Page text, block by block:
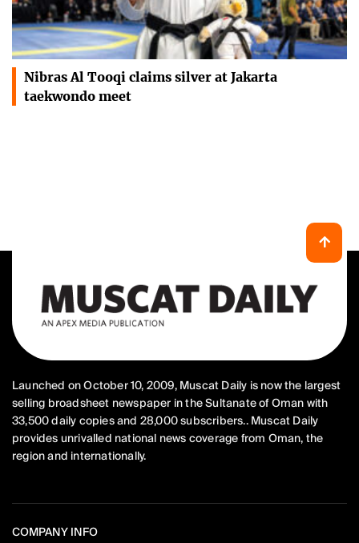
Nibras Al Tooqi claims silver at Jakarta
taekwondo meet
Launched on October 10, 2009, Muscat Daily is now the largest
selling broadsheet newspaper in the Sultanate of Oman with
33,500 daily copies and 28,000 subscribers.. Muscat Daily
provides unrivalled national news coverage from Oman, the
region and internationally.
COMPANY INFO